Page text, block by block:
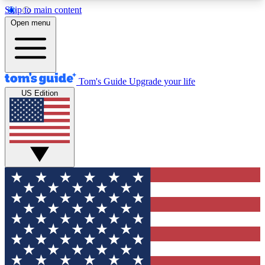
Skip to main content
12
MEMBER FEATURES
Exclusive Newsletters
Tech news direct to your inbox
GET CLUB ACCESS QUICK
For the fastest way to join Tom's Guide Club enter
your email below. We'll send you a confirmation
and sign you up to our newsletter to keep you
updated on all the latest news.
Open menu
Tom's Guide Upgrade your life
US Edition